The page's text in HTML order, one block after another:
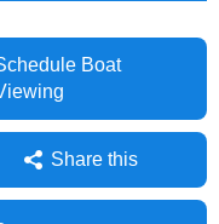
Boat
Share this
Mastodon
Email
Share